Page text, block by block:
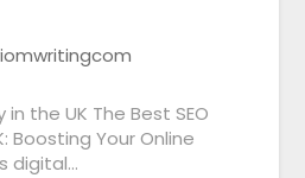
the UK The Best SEO
Boosting Your Online
digital…